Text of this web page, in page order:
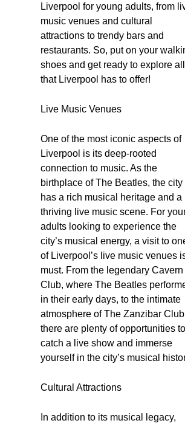
Liverpool for young adults, from
music venues and cultural
attractions to trendy bars and
restaurants. So, put on your
shoes and get ready to explore all
that Liverpool has to offer!
Live Music Venues
One of the most iconic aspects of
Liverpool is its deep-rooted
connection to music. As the
birthplace of The Beatles, the city
has a rich musical heritage and a
thriving live music scene. For
adults looking to experience the
city’s musical energy, a visit to
of Liverpool’s live music venues
must. From the legendary Cavern
Club, where The Beatles
in their early days, to the intimate
atmosphere of The Zanzibar
there are plenty of opportunities to
catch a live show and immerse
yourself in the city’s musical
Cultural Attractions
In addition to its musical legacy,